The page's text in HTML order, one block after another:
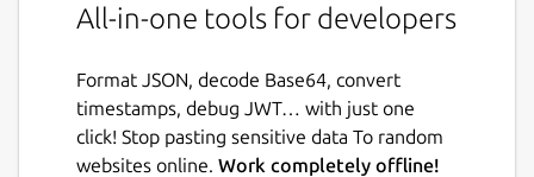
All-in-one tools for developers
Format JSON, decode Base64, convert
timestamps, debug JWT… with just one
click! Stop pasting sensitive data To random
websites online. Work completely offline!